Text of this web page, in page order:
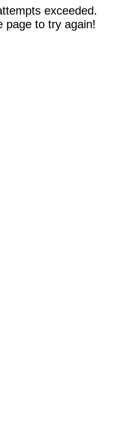
exceeded.
page to try again!